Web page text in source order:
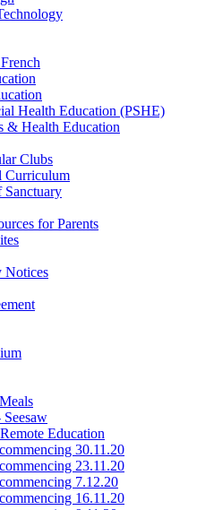
Health Education (PSHE)
& Health Education
Clubs
Curriculum
for Parents
Notices
Education
30.11.20
23.11.20
7.12.20
16.11.20